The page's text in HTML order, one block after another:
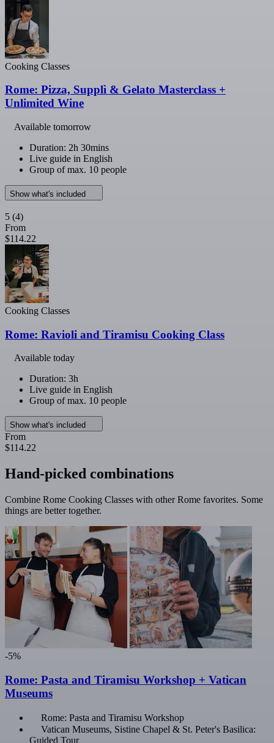
Cooking Classes
Rome: Pizza, Supplì & Gelato Masterclass +
Unlimited Wine
Available tomorrow
Duration: 2h 30mins
Live guide in English
Group of max. 10 people
Show what's included
5 (4)
From
$114.22
Cooking Classes
Rome: Ravioli and Tiramisu Cooking Class
Available today
Duration: 3h
Live guide in English
Group of max. 10 people
Show what's included
From
$114.22
Hand-picked combinations
Combine Rome Cooking Classes with other Rome favorites. Some
things are better together.
-5%
Rome: Pasta and Tiramisu Workshop + Vatican
Museums
Rome: Pasta and Tiramisu Workshop
Vatican Museums, Sistine Chapel & St. Peter's Basilica:
Guided Tour